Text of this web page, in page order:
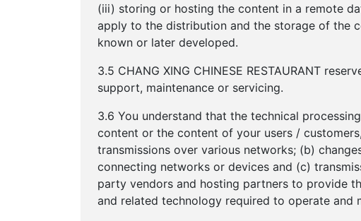
(iii) storing or hosting the content in a remote
apply to the distribution and the storage of the
known or later developed.
3.5 CHANG XING CHINESE RESTAURANT
support, maintenance or servicing.
3.6 You understand that the technical
content or the content of your users /
transmissions over various networks; (b)
connecting networks or devices and (c)
party vendors and hosting partners to provide
and related technology required to operate and